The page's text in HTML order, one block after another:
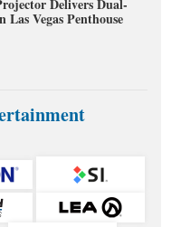
Delivers Dual-
Las Vegas Penthouse